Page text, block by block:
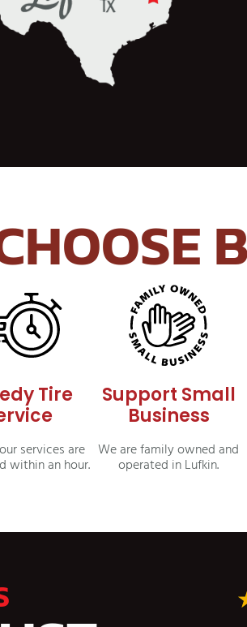
Tire
services are
within an hour.
Support Small
Business
We are family owned and
operated in Lufkin.